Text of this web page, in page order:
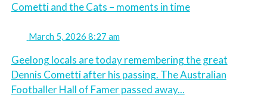
Cometti and the Cats – moments in time
March 5, 2026 8:27 am
Geelong locals are today remembering the great
Dennis Cometti after his passing. The Australian
Footballer Hall of Famer passed away...